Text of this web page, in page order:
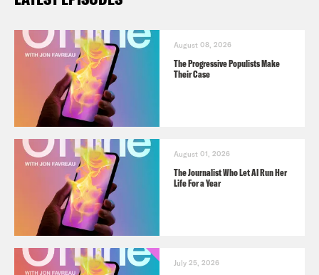
August 08, 2026
The Progressive Populists Make
Their Case
August 01, 2026
The Journalist Who Let AI Run Her
Life For a Year
July 25, 2026